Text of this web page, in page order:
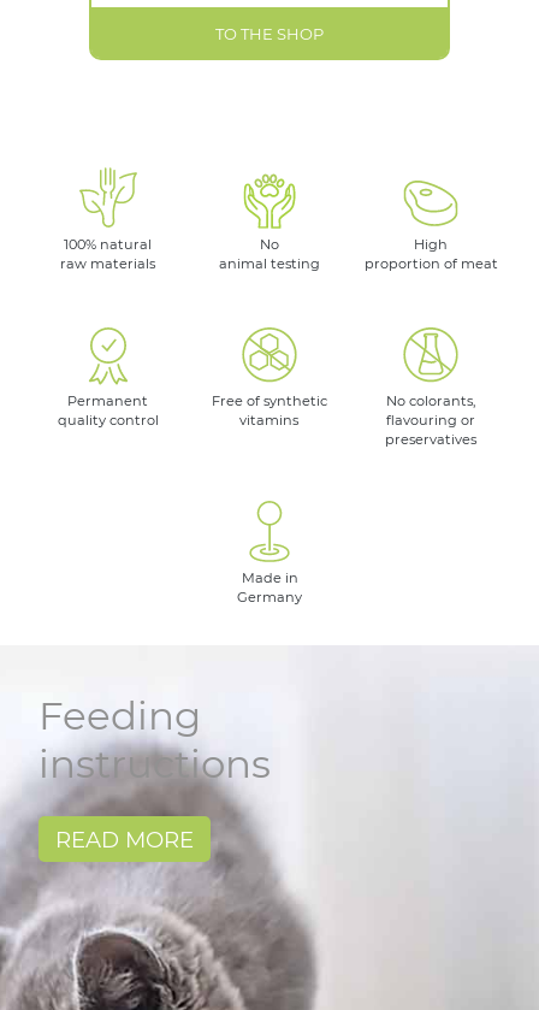
TO THE SHOP
100% natural
raw materials
No
animal testing
High
proportion of meat
Permanent
quality control
Free of synthetic
vitamins
No colorants,
flavouring or
preservatives
Made in
Germany
Feeding
instructions
READ MORE